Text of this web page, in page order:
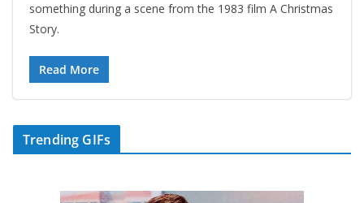
something during a scene from the 1983 film A Christmas
Story.
Read More
Trending GIFs